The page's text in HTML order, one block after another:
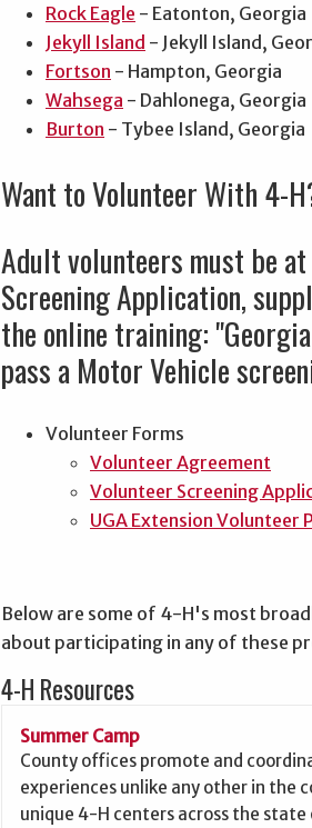
Rock Eagle - Eatonton, Georgia
Jekyll Island - Jekyll Island,
Fortson - Hampton, Georgia
Wahsega - Dahlonega, Georgia
Burton - Tybee Island, Georgia
Want to Volunteer With 4-
Adult volunteers must be
Screening Application,
the online training:
pass a Motor Vehicle
Volunteer Forms
Volunteer Agreement
Volunteer Screening
UGA Extension Volunteer
Below are some of 4-H's most
about participating in any of these
4-H Resources
Summer Camp
County offices promote and
experiences unlike any other in the
unique 4-H centers across the